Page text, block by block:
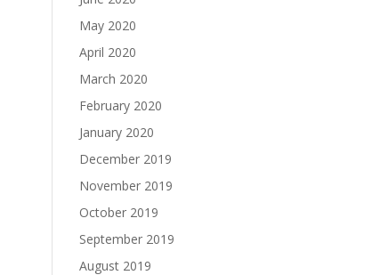
May 2020
April 2020
March 2020
February 2020
January 2020
December 2019
November 2019
October 2019
September 2019
August 2019